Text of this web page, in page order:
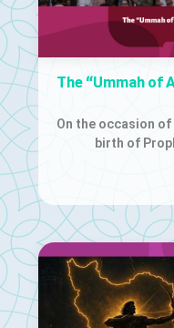
The “Ummah of
On the occasion
birth of